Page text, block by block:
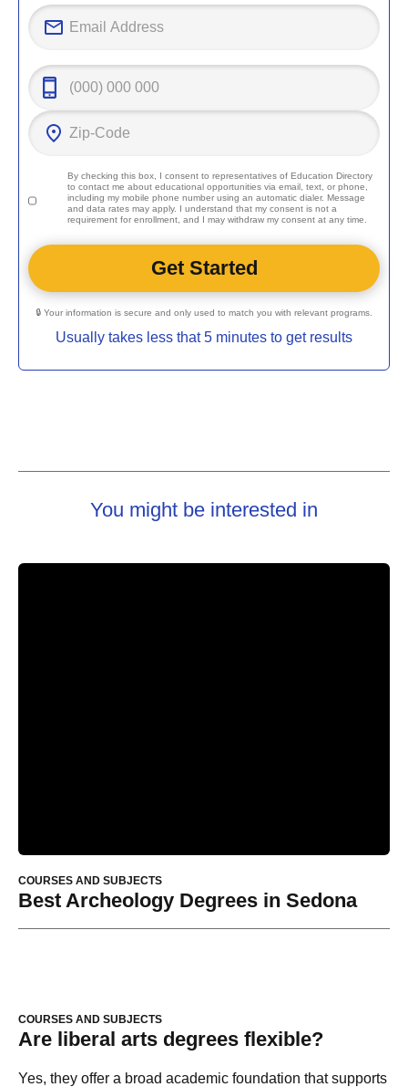
By checking this box, I consent to representatives ofEducation Directory
to contact me about educational opportunities via email, text, or phone,
including my mobile phone number using an automatic dialer. Message
and data rates may apply. I understand that my consent is not a
requirement for enrollment, and I may withdraw my consent at any time.
🔒 Your information is secure and only used to match you with relevant programs.
Usually takes less that 5 minutes to get results
You might be interested in
COURSES AND SUBJECTS
Best Archeology Degrees in Sedona
COURSES AND SUBJECTS
Are liberal arts degrees flexible?
Yes, they offer a broad academic foundation that supports